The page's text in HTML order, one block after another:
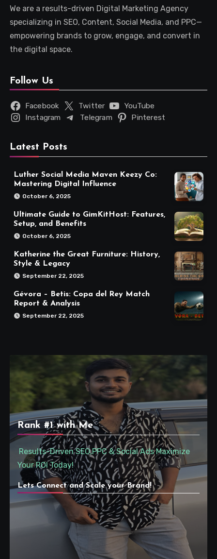
We are a results-driven Digital Marketing Agency
specializing in SEO, Content, Social Media, and PPC—
empowering brands to grow, engage, and convert in
the digital space.
Follow Us
Facebook Twitter
YouTube
Instagram
Telegram Pinterest
Latest Posts
Luther Social Media Maven Keezy Co:
Mastering Digital Influence
October 6, 2025
Ultimate Guide to GimKitHost: Features,
Setup, and Benefits
October 6, 2025
Katherine the Great Furniture: History,
Style & Legacy
September 22, 2025
Gévora – Betis: Copa del Rey Match
Report & Analysis
September 22, 2025
Rank #1 with Me
Results-Driven SEO,PPC & Social Ads Maximize
Your ROI Today!
Lets Connect and Scale your Brand!